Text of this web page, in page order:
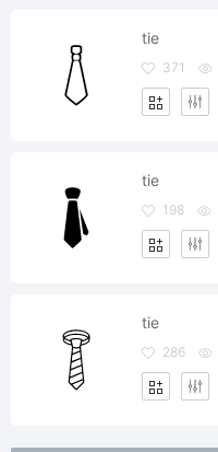
tie
371
tie
198
tie
286